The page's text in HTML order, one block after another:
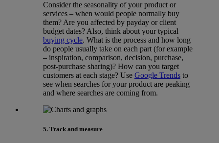
Consider the seasonality of your product or
services – when would people normally buy
them? Are you affected by payday or client
budget dates? Also, think about your typical
buying cycle. What is the process and how long
do people usually take on each part (for example
– inspiration, comparison, decision, purchase,
post-purchase sharing)? How can you target
customers at each stage? Use Google Trends to
see when searches for your product are peaking
and where searches are coming from.
5. Track and measure